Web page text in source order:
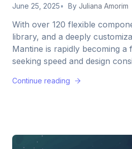
June 25, 2025 By Juliana Amorim
With over 120 flexible
library, and a deeply
Mantine is rapidly becoming a
seeking speed and design
Continue reading